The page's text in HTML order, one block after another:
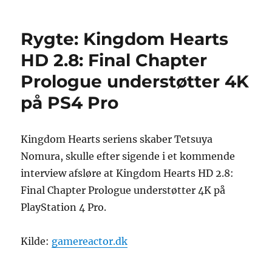
over
PlayStation
4
Pro-
Rygte: Kingdom Hearts
HD 2.8: Final Chapter
Prologue understøtter 4K
på PS4 Pro
Kingdom Hearts seriens skaber Tetsuya
Nomura, skulle efter sigende i et kommende
interview afsløre at Kingdom Hearts HD 2.8:
Final Chapter Prologue understøtter 4K på
PlayStation 4 Pro.
Kilde: gamereactor.dk